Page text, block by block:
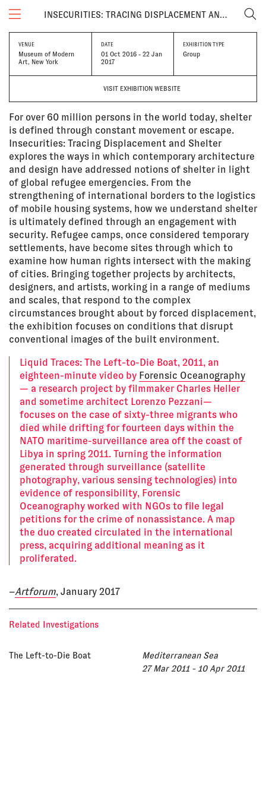
INSECURITIES: TRACING DISPLACEMENT AND SHELTER
VENUE
Museum of Modern
Art, New York
DATE
01 Oct 2016 - 22 Jan
2017
EXHIBITION TYPE
Group
VISIT EXHIBITION WEBSITE
For over 60 million persons in the world today, shelter
is defined through constant movement or escape.
Insecurities: Tracing Displacement and Shelter
explores the ways in which contemporary architecture
and design have addressed notions of shelter in light
of global refugee emergencies. From the
strengthening of international borders to the logistics
of mobile housing systems, how we understand shelter
is ultimately defined through an engagement with
security. Refugee camps, once considered temporary
settlements, have become sites through which to
examine how human rights intersect with the making
of cities. Bringing together projects by architects,
designers, and artists, working in a range of mediums
and scales, that respond to the complex
circumstances brought about by forced displacement,
the exhibition focuses on conditions that disrupt
conventional images of the built environment.
Liquid Traces: The Left-to-Die Boat, 2011, an
eighteen-minute video by Forensic Oceanography
— a research project by filmmaker Charles Heller
and sometime architect Lorenzo Pezzani—
focuses on the case of sixty-three migrants who
died while drifting for fourteen days within the
NATO maritime-surveillance area off the coast of
Libya in spring 2011. Turning the information
generated through surveillance (satellite
photography, various sensing technologies) into
evidence of responsibility, Forensic
Oceanography worked with NGOs to file legal
petitions for the crime of nonassistance. A map
the duo created circulated in the international
press, acquiring additional meaning as it
proliferated.
–Artforum, January 2017
Related Investigations
The Left-to-Die Boat
Mediterranean Sea
27 Mar 2011 - 10 Apr 2011